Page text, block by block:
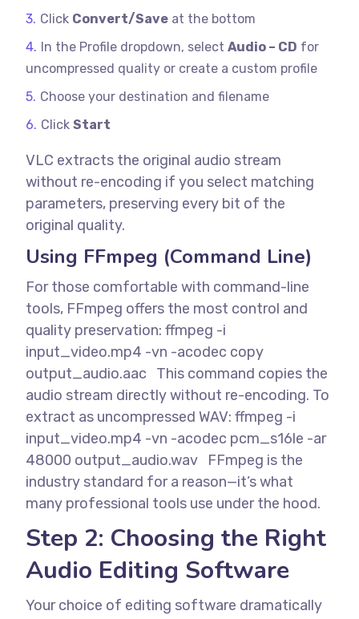
Click Convert/Save at the bottom
In the Profile dropdown, selectAudio – CD for
uncompressed quality or create a custom profile
Choose your destination and filename
ClickStart
VLC extracts the original audio stream
without re-encoding if you select matching
parameters, preserving every bit of the
original quality.
Using FFmpeg (Command Line)
For those comfortable with command-line
tools, FFmpeg offers the most control and
quality preservation: ffmpeg -i
input_video.mp4 -vn -acodec copy
output_audio.aac
This command copies the
audio stream directly without re-encoding. To
extract as uncompressed WAV: ffmpeg -i
input_video.mp4 -vn -acodec pcm_s16le -ar
48000 output_audio.wav
FFmpeg is the
industry standard for a reason—it’s what
many professional tools use under the hood.
Step 2: Choosing the Right
Audio Editing Software
Your choice of editing software dramatically